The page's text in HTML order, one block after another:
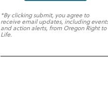
*By clicking submit, you agree to
receive email updates, including
and action alerts, from Oregon Right to
Life.